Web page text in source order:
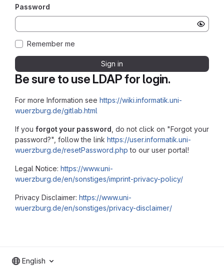
Be sure to use LDAP for login.
For more Information see https://wiki.informatik.uni-
wuerzburg.de/gitlab.html
If you forgot your password , do not click on "Forgot your
password?", follow the link https://user.informatik.uni-
wuerzburg.de/resetPassword.php to our user portal!
Legal Notice: https://www.uni-
wuerzburg.de/en/sonstiges/imprint-privacy-policy/
Privacy Disclaimer: https://www.uni-
wuerzburg.de/en/sonstiges/privacy-disclaimer/
Password
Remember me
Sign in
English